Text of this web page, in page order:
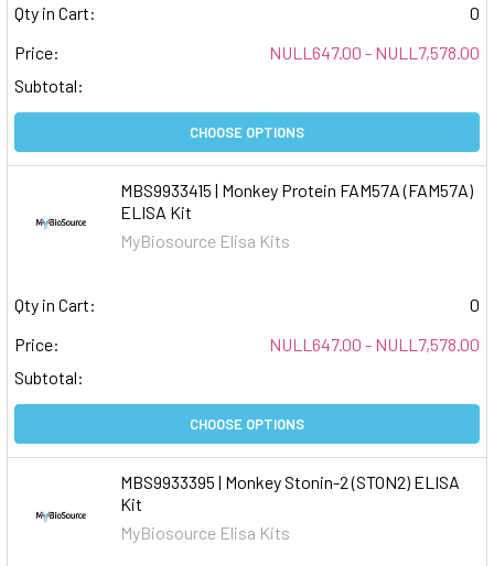
Qty in Cart:
0
Price:
NULL647.00 - NULL7,578.00
Subtotal:
CHOOSE OPTIONS
MBS9933415 | Monkey Protein FAM57A (FAM57A)
ELISA Kit
MyBiosource Elisa Kits
Qty in Cart:
0
Price:
NULL647.00 - NULL7,578.00
Subtotal:
CHOOSE OPTIONS
MBS9933395 | Monkey Stonin-2 (STON2) ELISA
Kit
MyBiosource Elisa Kits